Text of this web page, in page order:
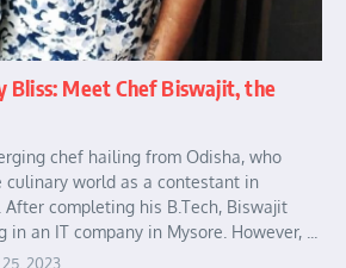
Bliss: Meet Chef Biswajit, the
chef hailing from Odisha, who
culinary world as a contestant in
After completing his B.Tech, Biswajit
an IT company in Mysore. However, ...
25, 2023